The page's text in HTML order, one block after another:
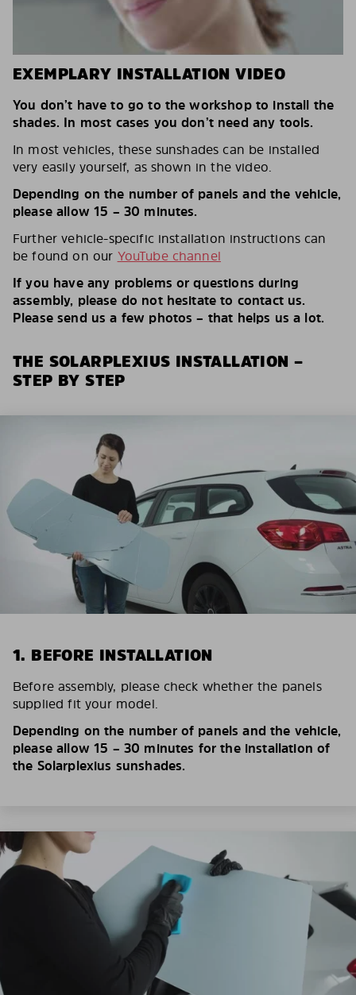
EXEMPLARY INSTALLATION VIDEO
You don’t have to go to the workshop to install the
shades. In most cases you don’t need any tools.
In most vehicles, these sunshades can be installed
very easily yourself, as shown in the video.
Depending on the number of panels and the vehicle,
please allow 15 – 30 minutes.
Further vehicle-specific installation instructions can
be found on our YouTube channel
If you have any problems or questions during
assembly, please do not hesitate to contact us.
Please send us a few photos – that helps us a lot.
THE SOLARPLEXIUS INSTALLATION –
STEP BY STEP
1. BEFORE INSTALLATION
Before assembly, please check whether the panels
supplied fit your model.
Depending on the number of panels and the vehicle,
please allow 15 – 30 minutes for the installation of
the Solarplexius sunshades.